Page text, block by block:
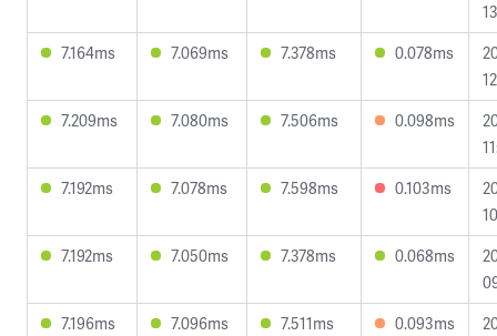
7.164ms
7.069ms 7.378ms 0.078ms
7.209ms
7.080ms 7.506ms 0.098ms
7.192ms
7.078ms 7.598ms 0.103ms
7.192ms
7.050ms 7.378ms 0.068ms
7.196ms
7.096ms 7.511ms 0.093ms